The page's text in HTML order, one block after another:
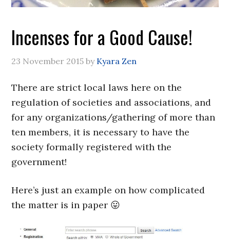
Incenses for a Good Cause!
23 November 2015 by Kyara Zen
There are strict local laws here on the
regulation of societies and associations, and
for any organizations/gathering of more than
ten members, it is necessary to have the
society formally registered with the
government!
Here’s just an example on how complicated
the matter is in paper 😛